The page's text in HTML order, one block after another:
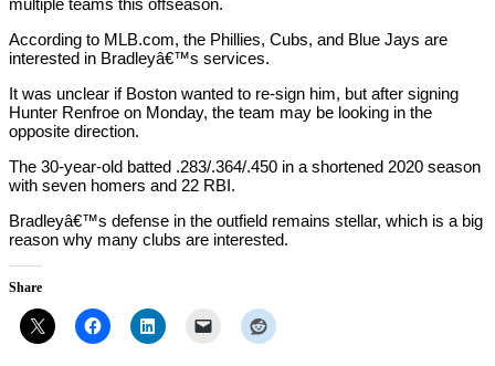
multiple teams this offseason.
According to MLB.com, the Phillies, Cubs, and Blue Jays are
interested in Bradleyâ€™s services.
It was unclear if Boston wanted to re-sign him, but after signing
Hunter Renfroe on Monday, the team may be looking in the
opposite direction.
The 30-year-old batted .283/.364/.450 in a shortened 2020 season
with seven homers and 22 RBI.
Bradleyâ€™s defense in the outfield remains stellar, which is a big
reason why many clubs are interested.
Share